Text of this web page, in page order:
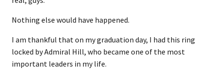
Nothing else would have happened.
I am thankful that on my graduation day, I had this ring
locked by Admiral Hill, who became one of the most
important leaders in my life.